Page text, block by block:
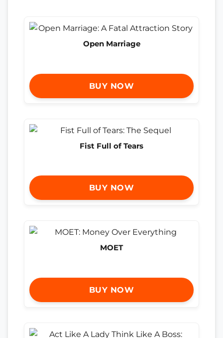
Open Marriage
BUY NOW
Fist Full of Tears
BUY NOW
MOET
BUY NOW